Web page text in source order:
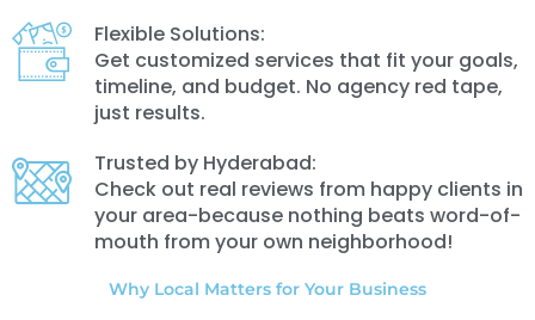
Flexible Solutions:
Get customized services that fit your goals,
timeline, and budget. No agency red tape,
just results.
Trusted by Hyderabad:
Check out real reviews from happy clients in
your area-because nothing beats word-of-
mouth from your own neighborhood!
Why Local Matters for Your Business